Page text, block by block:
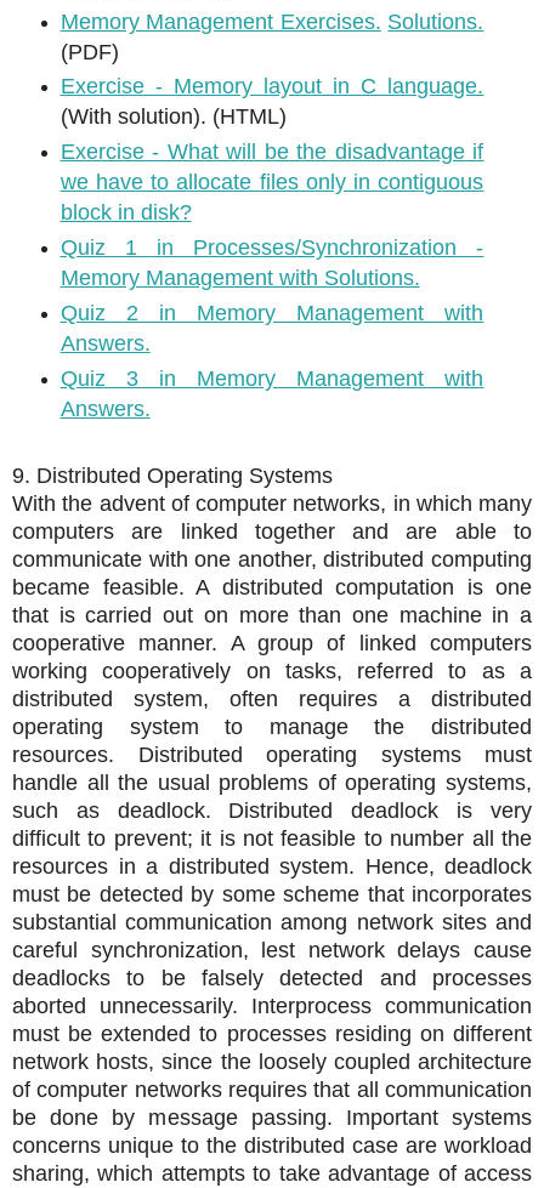
Memory Management Exercises. Solutions.
(PDF)
Exercise - Memory layout in C language.
(With solution). (HTML)
Exercise - What will be the disadvantage if
we have to allocate files only in contiguous
block in disk?
Quiz 1 in Processes/Synchronization -
Memory Management with Solutions.
Quiz 2 in Memory Management with
Answers.
Quiz 3 in Memory Management with
Answers.
9. Distributed Operating Systems
With the advent of computer networks, in which many
computers are linked together and are able to
communicate with one another,distributed computing
became feasible. A distributed computation is one
that is carried out on more than one machine in a
cooperative manner. A group of linked computers
working cooperatively on tasks, referred to as a
distributed system, often requires a distributed
operating system to manage the distributed
resources. Distributed operating systems must
handle all the usual problems of operating systems,
such as deadlock. Distributed deadlock is very
difficult to prevent; it is not feasible to number all the
resources in a distributed system. Hence, deadlock
must be detected by some scheme that incorporates
substantial communication among network sites and
careful synchronization, lest network delays cause
deadlocks to be falsely detected and processes
aborted unnecessarily. Interprocess communication
must be extended to processes residing on different
network hosts, since the loosely coupled architecture
of computer networks requires that all communication
be done by message passing. Important systems
concerns unique to the distributed case are workload
sharing, which attempts to take advantage of access